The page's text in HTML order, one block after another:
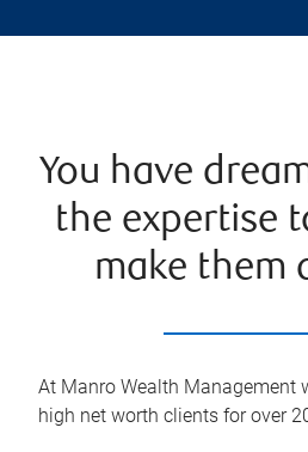
You have
the expertise
make them
At Manro Wealth Management
high net worth clients for over